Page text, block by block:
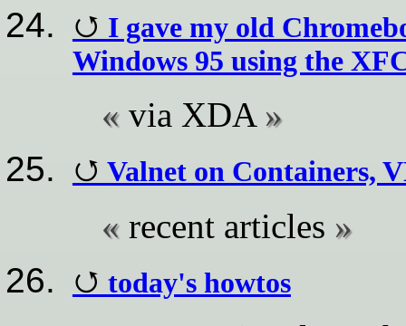
I gave my old
Windows 95 using the
via XDA
Valnet on Containers,
recent articles
today's howtos